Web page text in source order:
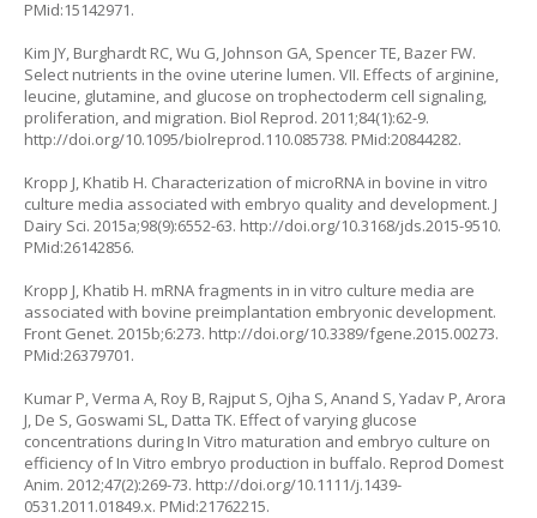
PMid:15142971.
Kim JY, Burghardt RC, Wu G, Johnson GA, Spencer TE, Bazer FW.
Select nutrients in the ovine uterine lumen. VII. Effects of arginine,
leucine, glutamine, and glucose on trophectoderm cell signaling,
proliferation, and migration. Biol Reprod. 2011;84(1):62-9.
http://doi.org/10.1095/biolreprod.110.085738. PMid:20844282.
Kropp J, Khatib H. Characterization of microRNA in bovine in vitro
culture media associated with embryo quality and development. J
Dairy Sci. 2015a;98(9):6552-63. http://doi.org/10.3168/jds.2015-9510.
PMid:26142856.
Kropp J, Khatib H. mRNA fragments in in vitro culture media are
associated with bovine preimplantation embryonic development.
Front Genet. 2015b;6:273. http://doi.org/10.3389/fgene.2015.00273.
PMid:26379701.
Kumar P, Verma A, Roy B, Rajput S, Ojha S, Anand S, Yadav P, Arora
J, De S, Goswami SL, Datta TK. Effect of varying glucose
concentrations during In Vitro maturation and embryo culture on
efficiency ofIn Vitro embryo production in buffalo. Reprod Domest
Anim. 2012;47(2):269-73. http://doi.org/10.1111/j.1439-
0531.2011.01849.x. PMid:21762215.